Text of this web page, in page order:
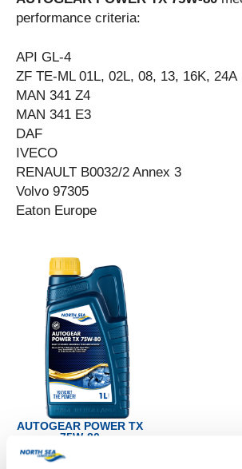
performance criteria:
API GL-4
ZF TE-ML 01L, 02L, 08, 13, 16K, 24A
MAN 341 Z4
MAN 341 E3
DAF
IVECO
RENAULT B0032/2 Annex 3
Volvo 97305
Eaton Europe
AUTOGEAR POWER TX
75W-80